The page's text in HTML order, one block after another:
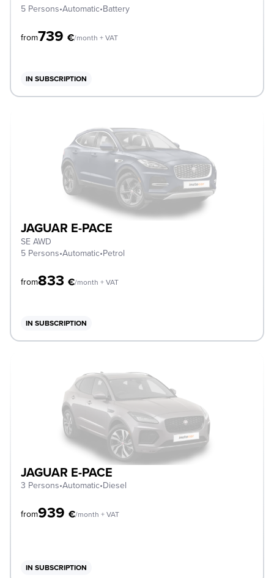
5 Persons•Automatic•Battery
from739 €/month + VAT
IN SUBSCRIPTION
JAGUAR E-PACE
SE AWD
5 Persons•Automatic•Petrol
from833 €/month + VAT
IN SUBSCRIPTION
JAGUAR E-PACE
3 Persons•Automatic•Diesel
from939 €/month + VAT
IN SUBSCRIPTION